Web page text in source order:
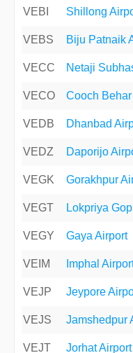
VEBI Shillong
VEBS Biju Patnaik
VECC
VECO Cooch
VEDB Dhanbad
VEDZ Daporijo
VEGK Gorakhpur
VEGT
VEGY Gaya Airport
VEIM Imphal
VEJP Jeypore
VEJS Jamshedpur
VEJT Jorhat Airport